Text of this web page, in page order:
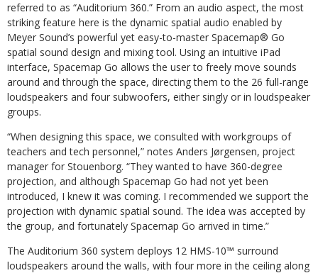
referred to as “Auditorium 360.” From an audio aspect, the most
striking feature here is the dynamic spatial audio enabled by
Meyer Sound’s powerful yet easy-to-master Spacemap® Go
spatial sound design and mixing tool. Using an intuitive iPad
interface, Spacemap Go allows the user to freely move sounds
around and through the space, directing them to the 26 full-range
loudspeakers and four subwoofers, either singly or in loudspeaker
groups.
“When designing this space, we consulted with workgroups of
teachers and tech personnel,” notes Anders Jørgensen, project
manager for Stouenborg. “They wanted to have 360-degree
projection, and although Spacemap Go had not yet been
introduced, I knew it was coming. I recommended we support the
projection with dynamic spatial sound. The idea was accepted by
the group, and fortunately Spacemap Go arrived in time.”
The Auditorium 360 system deploys 12 HMS-10™ surround
loudspeakers around the walls, with four more in the ceiling along